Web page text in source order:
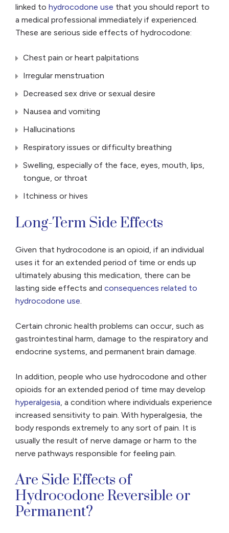
linked to hydrocodone use that you should report to
a medical professional immediately if experienced.
These are serious side effects of hydrocodone:
Chest pain or heart palpitations
Irregular menstruation
Decreased sex drive or sexual desire
Nausea and vomiting
Hallucinations
Respiratory issues or difficulty breathing
Swelling, especially of the face, eyes, mouth, lips,
tongue, or throat
Itchiness or hives
Long-Term Side Effects
Given that hydrocodone is an opioid, if an individual
uses it for an extended period of time or ends up
ultimately abusing this medication, there can be
lasting side effects and consequences related to
hydrocodone use.
Certain chronic health problems can occur, such as
gastrointestinal harm, damage to the respiratory and
endocrine systems, and permanent brain damage.
In addition, people who use hydrocodone and other
opioids for an extended period of time may develop
hyperalgesia, a condition where individuals experience
increased sensitivity to pain. With hyperalgesia, the
body responds extremely to any sort of pain. It is
usually the result of nerve damage or harm to the
nerve pathways responsible for feeling pain.
Are Side Effects of
Hydrocodone Reversible or
Permanent?